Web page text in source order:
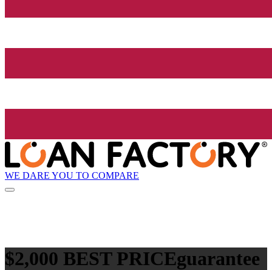
WE DARE YOU TO COMPARE
$2,000 BEST PRICEguarantee